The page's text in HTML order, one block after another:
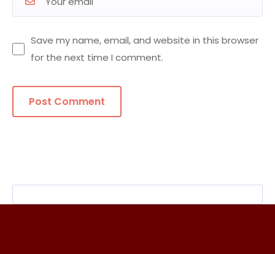
Save my name, email, and website in this browser
for the next time I comment.